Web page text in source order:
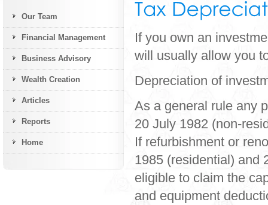
Our Team
Financial Management
Business Advisory
Wealth Creation
Articles
Reports
Home
If you own an
will usually allow you
Depreciation of
As a general rule any
20 July 1982 (non-
If refurbishment or
1985 (residential) and
eligible to claim the
and equipment